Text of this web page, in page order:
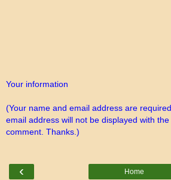
Your information
(Your name and email address are
email address will not be displayed with the
comment. Thanks.)
‹ Home